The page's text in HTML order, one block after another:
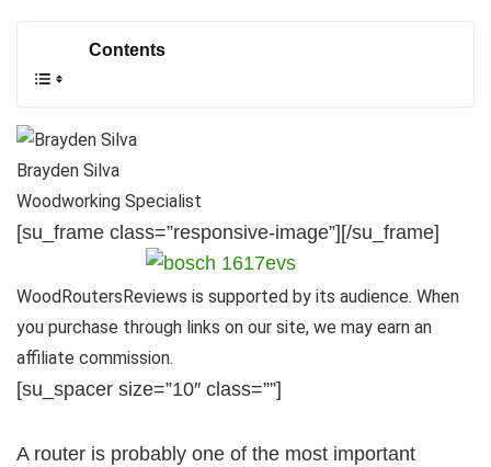
Contents
Brayden Silva
Woodworking Specialist
[su_frame class=”responsive-image”] [/su_frame]
WoodRoutersReviews is supported by its audience. When
you purchase through links on our site, we may earn an
affiliate commission.
[su_spacer size=”10″ class=””]
A router is probably one of the most important